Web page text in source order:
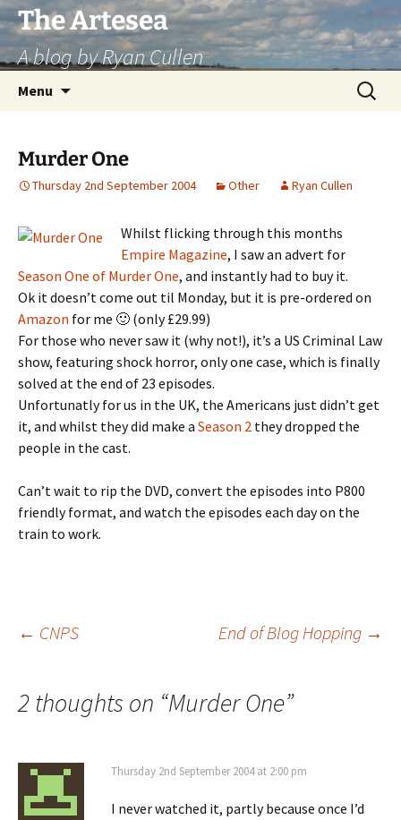
Skip
to
content
The Artesea
A blog by Ryan Cullen
Menu
Search
for:
Murder One
Thursday 2nd September 2004 Other Ryan Cullen
Whilst flicking through this months
Empire Magazine, I saw an advert for
Season One of Murder One, and instantly had to buy it.
Ok it doesn’t come out til Monday, but it is pre-ordered on
Amazon for me 🙂 (only £29.99)
For those who never saw it (why not!), it’s a US Criminal Law
show, featuring shock horror, only one case, which is finally
solved at the end of 23 episodes.
Unfortunatly for us in the UK, the Americans just didn’t get
it, and whilst they did make a Season 2 they dropped the
people in the cast.
Can’t wait to rip the DVD, convert the episodes into P800
friendly format, and watch the episodes each day on the
train to work.
Post
navigation
← CNPS End of Blog Hopping →
2 thoughts on “Murder One”
Thursday 2nd September 2004 at 2:00 pm
I never watched it, partly because once I’d